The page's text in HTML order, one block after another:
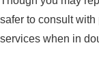
safer to consult with
services when in